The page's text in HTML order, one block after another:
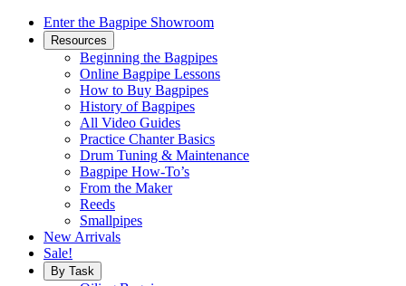
Enter the Bagpipe Showroom
Resources
Beginning the Bagpipes
Online Bagpipe Lessons
How to Buy Bagpipes
History of Bagpipes
All Video Guides
Practice Chanter Basics
Drum Tuning & Maintenance
Bagpipe How-To’s
From the Maker
Reeds
Smallpipes
New Arrivals
Sale!
By Task